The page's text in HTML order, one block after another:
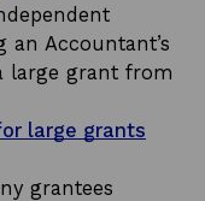
Accountant’s
large grant from
large grants
grantees